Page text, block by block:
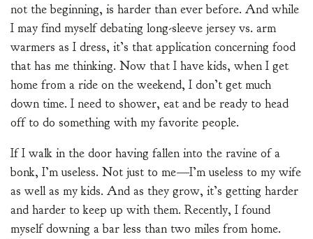
not the beginning, is harder than ever before. And while
I may find myself debating long-sleeve jersey vs. arm
warmers as I dress, it’s that application concerning food
that has me thinking. Now that I have kids, when I get
home from a ride on the weekend, I don’t get much
down time. I need to shower, eat and be ready to head
off to do something with my favorite people.
If I walk in the door having fallen into the ravine of a
bonk, I’m useless. Not just to me—I’m useless to my wife
as well as my kids. And as they grow, it’s getting harder
and harder to keep up with them. Recently, I found
myself downing a bar less than two miles from home.